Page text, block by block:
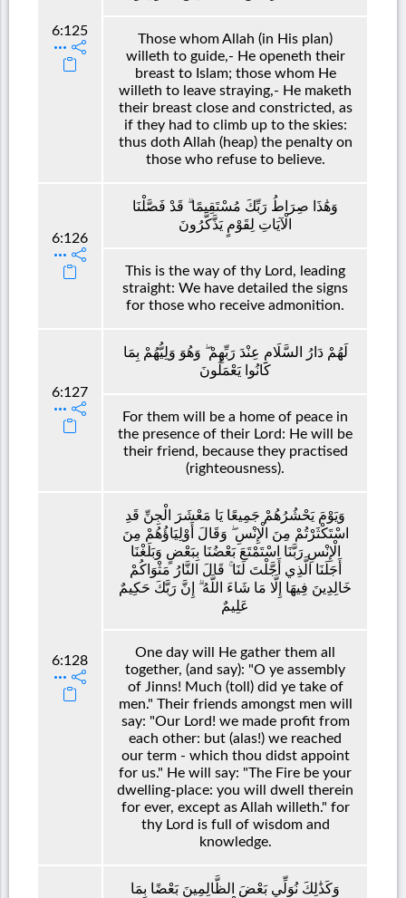
6:125
Those whom Allah (in His plan)
willeth to guide,- He openeth their
breast to Islam; those whom He
willeth to leave straying,- He maketh
their breast close and constricted, as
if they had to climb up to the skies:
thus doth Allah (heap) the penalty on
those who refuse to believe.
6:126
وَهَٰذَا صِرَاطُ رَبِّكَ مُسْتَقِيمًا ۗ قَدْ فَصَّلْنَا
الْآيَاتِ لِقَوْمٍ يَذَّكَّرُونَ
This is the way of thy Lord, leading
straight: We have detailed the signs
for those who receive admonition.
6:127
لَهُمْ دَارُ السَّلَامِ عِنْدَ رَبِّهِمْ ۖ وَهُوَ وَلِيُّهُمْ بِمَا
كَانُوا يَعْمَلُونَ
For them will be a home of peace in
the presence of their Lord: He will be
their friend, because they practised
(righteousness).
6:128
وَيَوْمَ يَحْشُرُهُمْ جَمِيعًا يَا مَعْشَرَ الْجِنِّ قَدِ
اسْتَكْثَرْتُمْ مِنَ الْإِنْسِ ۖ وَقَالَ أَوْلِيَاؤُهُمْ مِنَ
الْإِنْسِ رَبَّنَا اسْتَمْتَعَ بَعْضُنَا بِبَعْضٍ وَبَلَغْنَا
أَجَلَنَا الَّذِي أَجَّلْتَ لَنَا ۚ قَالَ النَّارُ مَثْوَاكُمْ
خَالِدِينَ فِيهَا إِلَّا مَا شَاءَ اللَّهُ ۗ إِنَّ رَبَّكَ حَكِيمٌ
عَلِيمٌ
One day will He gather them all
together, (and say): "O ye assembly
of Jinns! Much (toll) did ye take of
men." Their friends amongst men will
say: "Our Lord! we made profit from
each other: but (alas!) we reached
our term - which thou didst appoint
for us." He will say: "The Fire be your
dwelling-place: you will dwell therein
for ever, except as Allah willeth." for
thy Lord is full of wisdom and
knowledge.
وَكَذَٰلِكَ نُوَلِّي بَعْضَ الظَّالِمِينَ بَعْضًا بِمَا